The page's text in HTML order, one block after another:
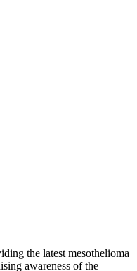
the latest mesothelioma
awareness of the